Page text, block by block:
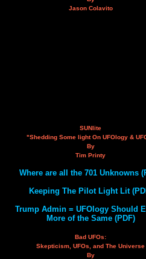
Jason Colavito
SUNlite
"Shedding Some light On UFOlogy &
By
Tim Printy
Where are all the 701 Unknowns
Keeping The Pilot Light Lit
Trump Admin = UFOlogy Should
More of the Same (PDF)
Bad UFOs:
Skepticism, UFOs, and The Universe
By